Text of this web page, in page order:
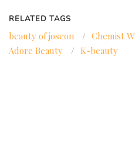
RELATED TAGS
beauty of joseon / Chemist
Adore Beauty
/ K-beauty